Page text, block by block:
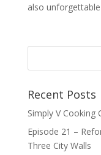
also
Recent Posts
Simply V Cooking
Episode 21 –
Three City Walls